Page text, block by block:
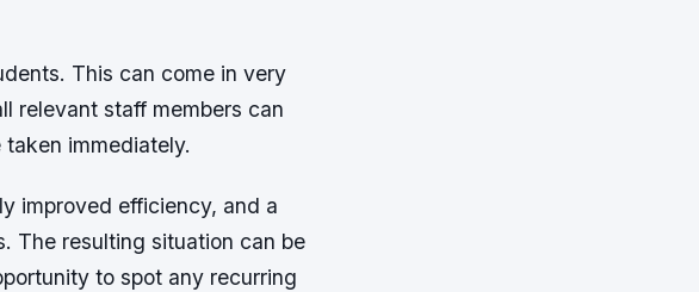
This can come in very
relevant staff members can
immediately.
improved efficiency, and a
The resulting situation can be
to spot any recurring